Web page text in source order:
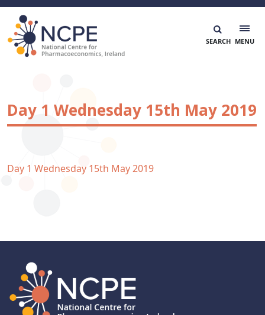
Skip
content
Day 1 Wednesday 15th May 2019
Day 1 Wednesday 15th May 2019